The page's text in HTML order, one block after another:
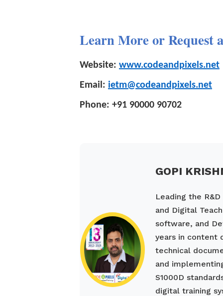
Learn More or Request
Website: www.codeandpixels.net
Email: ietm@codeandpixels.net
Phone: +91 90000 90702
GOPI
Leading the
and Digital
software, and
years in content
technical
and
S1000D
digital training